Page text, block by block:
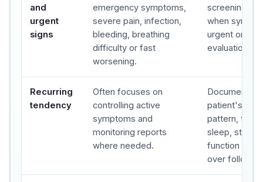
and
urgent
signs
emergency symptoms,
severe pain, infection,
bleeding, breathing
difficulty or fast
worsening.
screening,
when
urgent or
evaluation.
Recurring
tendency
Often focuses on
controlling active
symptoms and
monitoring reports
where needed.
Documents
patient's
pattern,
sleep, stress,
function and
over follow-